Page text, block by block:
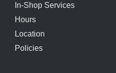
In-Shop Services
Hours
Location
Policies